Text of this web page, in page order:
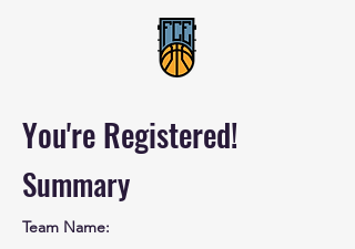
You're Registered!
Summary
Team Name: